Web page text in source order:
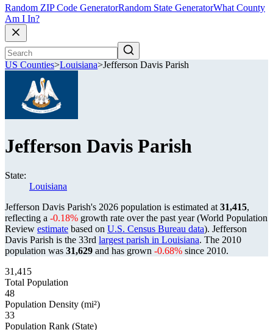
Random ZIP Code GeneratorRandom State GeneratorWhat County
Am I In?
US Counties>Louisiana>Jefferson Davis Parish
Jefferson Davis Parish
State:
Louisiana
Jefferson Davis Parish's 2026 population is estimated at 31,415,
reflecting a -0.18% growth rate over the past year (World Population
Review estimate based on U.S. Census Bureau data). Jefferson
Davis Parish is the 33rd largest parish in Louisiana. The 2010
population was 31,629 and has grown -0.68% since 2010.
31,415
Total Population
48
Population Density (mi²)
33
Population Rank (State)